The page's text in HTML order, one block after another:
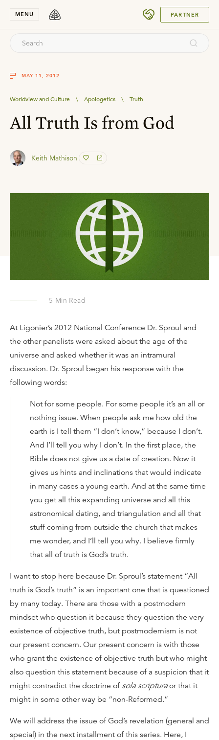
MENU PARTNER
MAY 11, 2012
Worldview and Culture \ Apologetics \ Truth
All Truth Is from God
Keith Mathison
5 Min Read
At Ligonier’s 2012 National Conference Dr. Sproul and
the other panelists were asked about the age of the
universe and asked whether it was an intramural
discussion. Dr. Sproul began his response with the
following words:
Not for some people. For some people it’s an all or
nothing issue. When people ask me how old the
earth is I tell them “I don’t know,” because I don’t.
And I’ll tell you why I don’t. In the first place, the
Bible does not give us a date of creation. Now it
gives us hints and inclinations that would indicate
in many cases a young earth. And at the same time
you get all this expanding universe and all this
astronomical dating, and triangulation and all that
stuff coming from outside the church that makes
me wonder, and I’ll tell you why. I believe firmly
that all of truth is God’s truth.
I want to stop here because Dr. Sproul’s statement “All
truth is God’s truth” is an important one that is questioned
by many today. There are those with a postmodern
mindset who question it because they question the very
existence of objective truth, but postmodernism is not
our present concern. Our present concern is with those
who grant the existence of objective truth but who might
also question this statement because of a suspicion that it
might contradict the doctrine of sola scripturaor that it
might in some other way be “non-Reformed.”
We will address the issue of God’s revelation (general and
special) in the next installment of this series. Here, I